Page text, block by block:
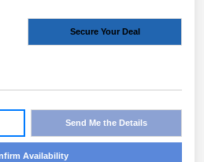
Secure Your Deal
Send Me the Details
Availability